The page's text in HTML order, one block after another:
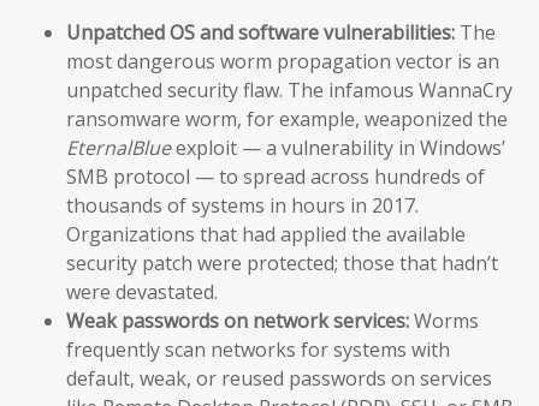
Unpatched OS and software vulnerabilities: The
most dangerous worm propagation vector is an
unpatched security flaw. The infamous WannaCry
ransomware worm, for example, weaponized the
EternalBlueexploit — a vulnerability in Windows’
SMB protocol — to spread across hundreds of
thousands of systems in hours in 2017.
Organizations that had applied the available
security patch were protected; those that hadn’t
were devastated.
Weak passwords on network services:Worms
frequently scan networks for systems with
default, weak, or reused passwords on services